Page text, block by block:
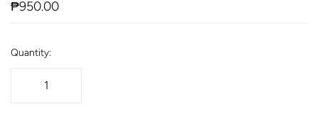
₱950.00
Quantity: